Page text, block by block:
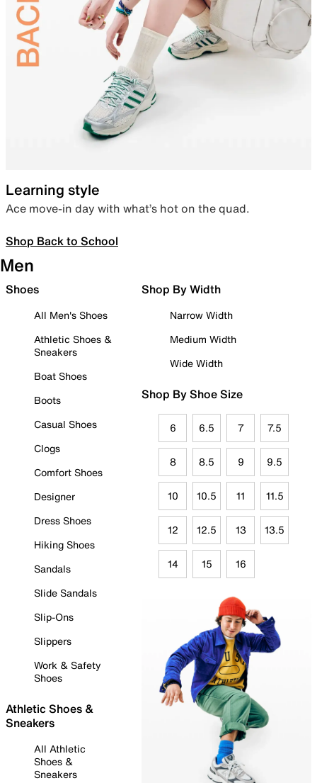
Learning style
Ace move-in day with what’s hot on the quad.
Shop Back to School
Men
Shoes
All Men's Shoes
Athletic Shoes &
Sneakers
Boat Shoes
Boots
Casual Shoes
Clogs
Comfort Shoes
Designer
Dress Shoes
Hiking Shoes
Sandals
Slide Sandals
Slip-Ons
Slippers
Work & Safety
Shoes
Athletic Shoes &
Sneakers
All Athletic
Shoes &
Sneakers
Shop By Width
Narrow Width
Medium Width
Wide Width
Shop By Shoe Size
6 6.5 7 7.5
8 8.5 9 9.5
10 10.5 11 11.5
12 12.5 13 13.5
14 15 16